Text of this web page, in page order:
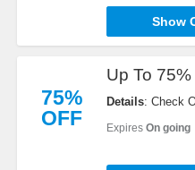
Show
75%
OFF
Up To
Details: Check
Expires On going